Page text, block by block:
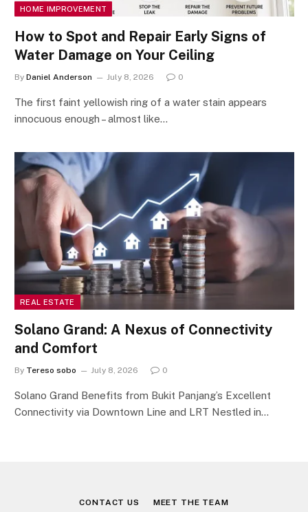
HOME IMPROVEMENT
How to Spot and Repair Early Signs of
Water Damage on Your Ceiling
By Daniel Anderson July 8, 2026 0
The first faint yellowish ring of a water stain appears
innocuous enough – almost like…
REAL ESTATE
Solano Grand: A Nexus of Connectivity
and Comfort
By Tereso sobo July 8, 2026 0
Solano Grand Benefits from Bukit Panjang’s Excellent
Connectivity via Downtown Line and LRT Nestled in…
CONTACT US MEET THE TEAM